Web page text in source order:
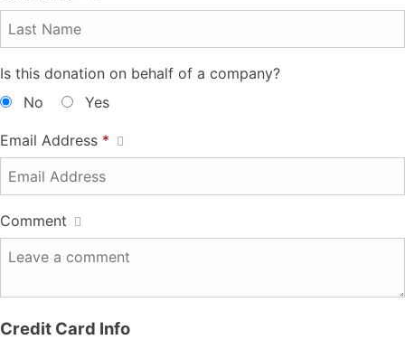
Is this donation on behalf of a company?
No
Yes
Email Address *
Comment
Credit Card Info